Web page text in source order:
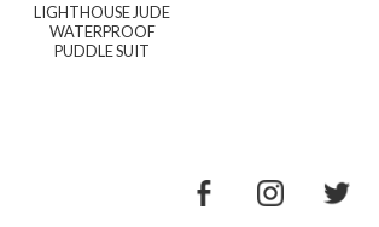
LIGHTHOUSE JUDE
WATERPROOF
PUDDLE SUIT